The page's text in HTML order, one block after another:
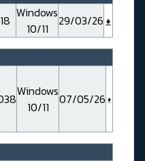
Windows
10/11
29/03/26
Windows
10/11
07/05/26